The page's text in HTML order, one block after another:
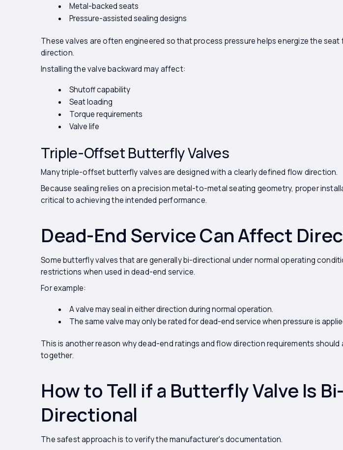
Metal-backed seats
Pressure-assisted sealing designs
These valves are often engineered so that process pressure helps energize the seat
direction.
Installing the valve backward may affect:
Shutoff capability
Seat loading
Torque requirements
Valve life
Triple-Offset Butterfly Valves
Many triple-offset butterfly valves are designed with a clearly defined flow direction.
Because sealing relies on a precision metal-to-metal seating geometry, proper
critical to achieving the intended performance.
Dead-End Service Can Affect
Some butterfly valves that are generally bi-directional under normal operating
restrictions when used in dead-end service.
For example:
A valve may seal in either direction during normal operation.
The same valve may only be rated for dead-end service when pressure is
This is another reason why dead-end ratings and flow direction requirements should
together.
How to Tell if a Butterfly Valve Is Bi-
Directional
The safest approach is to verify the manufacturer's documentation.